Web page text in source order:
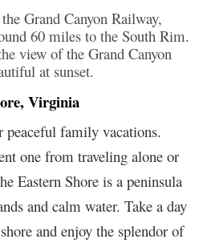
Grand Canyon Railway,
60 miles to the South Rim.
view of the Grand Canyon
at sunset.
Virginia
peaceful family vacations.
one from traveling alone or
Eastern Shore is a peninsula
and calm water. Take a day
and enjoy the splendor of